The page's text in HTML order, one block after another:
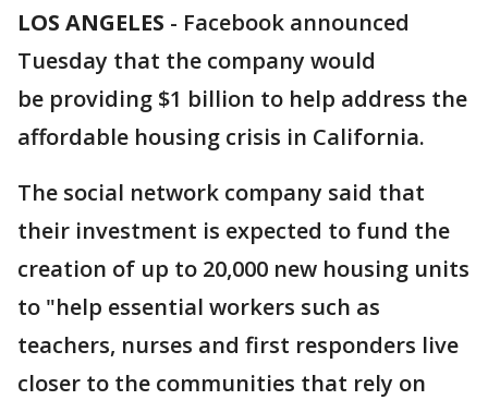
LOS ANGELES - Facebook announced
Tuesday that the company would
be providing $1 billion to help address the
affordable housing crisis in California.
The social network company said that
their investment is expected to fund the
creation of up to 20,000 new housing units
to "help essential workers such as
teachers, nurses and first responders live
closer to the communities that rely on